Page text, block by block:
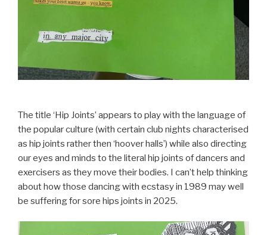
The title ‘Hip Joints’ appears to play with the language of
the popular culture (with certain club nights characterised
as hip joints rather then ‘hoover halls’) while also directing
our eyes and minds to the literal hip joints of dancers and
exercisers as they move their bodies. I can’t help thinking
about how those dancing with ecstasy in 1989 may well
be suffering for sore hips joints in 2025.